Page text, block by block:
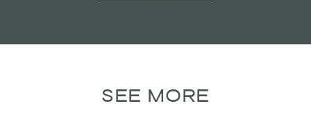
SEE MORE